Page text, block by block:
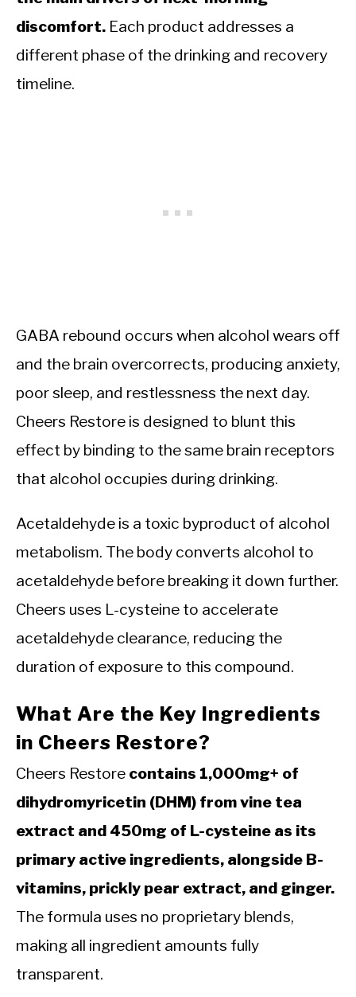
discomfort. Each product addresses a
different phase of the drinking and recovery
timeline.
GABA rebound occurs when alcohol wears off
and the brain overcorrects, producing anxiety,
poor sleep, and restlessness the next day.
Cheers Restore is designed to blunt this
effect by binding to the same brain receptors
that alcohol occupies during drinking.
Acetaldehyde is a toxic byproduct of alcohol
metabolism. The body converts alcohol to
acetaldehyde before breaking it down further.
Cheers uses L-cysteine to accelerate
acetaldehyde clearance, reducing the
duration of exposure to this compound.
What Are the Key Ingredients
in Cheers Restore?
Cheers Restore contains 1,000mg+ of
dihydromyricetin (DHM) from vine tea
extract and 450mg of L-cysteine as its
primary active ingredients, alongside B-
vitamins, prickly pear extract, and ginger.
The formula uses no proprietary blends,
making all ingredient amounts fully
transparent.